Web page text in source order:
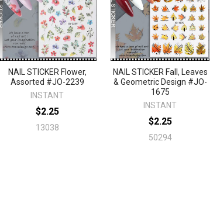
NAIL STICKER Flower,
Assorted #JO-2239
INSTANT
$2.25
13038
NAIL STICKER Fall, Leaves
& Geometric Design #JO-
1675
INSTANT
$2.25
50294